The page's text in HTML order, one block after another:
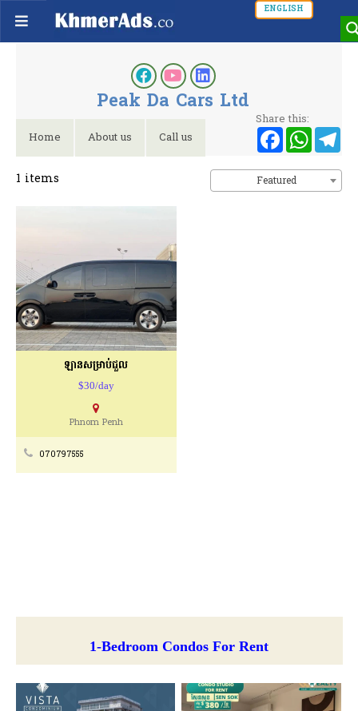
ENGLISH
Peak Da Cars Ltd
Home About us Call us
Share this:
Featured
1 items
ឡានសម្រាប់ជួល
$30/day
Phnom Penh
070797555
1-Bedroom Condos For Rent